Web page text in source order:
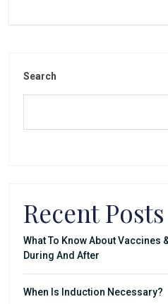
Search
Recent Posts
What To Know About Vaccines
During And After
When Is Induction Necessary?